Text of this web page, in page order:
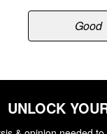
Good
UNLOCK